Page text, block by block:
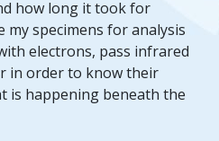
how long it took for
specimens for analysis
electrons, pass infrared
in order to know their
is happening beneath the